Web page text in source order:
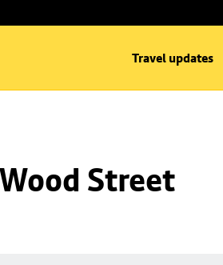
Travel updates
Street